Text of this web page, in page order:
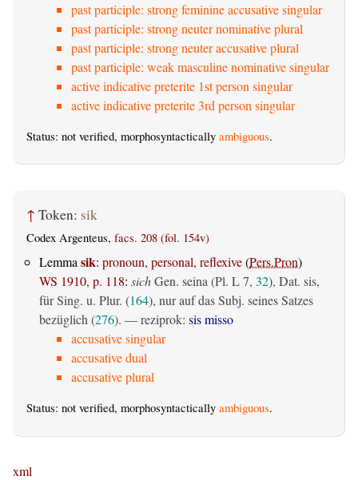
past participle: strong feminine accusative singular
past participle: strong neuter nominative plural
past participle: strong neuter accusative plural
past participle: weak masculine nominative singular
active indicative preterite 1st person singular
active indicative preterite 3rd person singular
Status: not verified, morphosyntactically ambiguous.
↑ Token: sik
Codex Argenteus, facs. 208 (fol. 154v)
Lemmasik: pronoun, personal, reflexive(Pers.Pron)
WS 1910, p. 118: sichGen. seina (Pl. L 7, 32), Dat. sis,
für Sing. u. Plur. (164), nur auf das Subj. seines Satzes
bezüglich (276). — reziprok: sis misso
accusative singular
accusative dual
accusative plural
Status: not verified, morphosyntactically ambiguous.
xml